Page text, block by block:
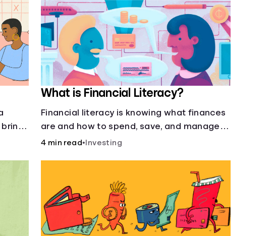
What is Financial Literacy?
Financial literacy is knowing what finances
are and how to spend, save, and manage
money effectively. But it’s not a light switch
4 min read• Investing